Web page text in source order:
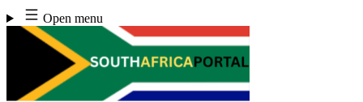
Skip
to
content
Open menu